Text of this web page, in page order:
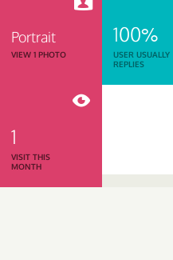
Portrait
VIEW 1 PHOTO
100%
USER USUALLY
REPLIES
1
VISIT THIS
MONTH